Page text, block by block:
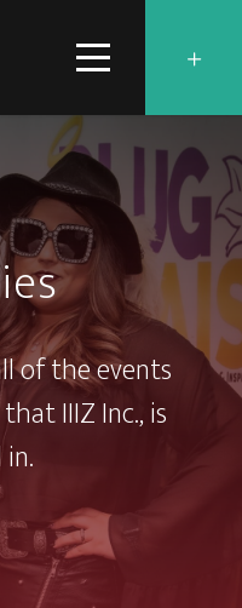
of the events
IIIZ Inc., is